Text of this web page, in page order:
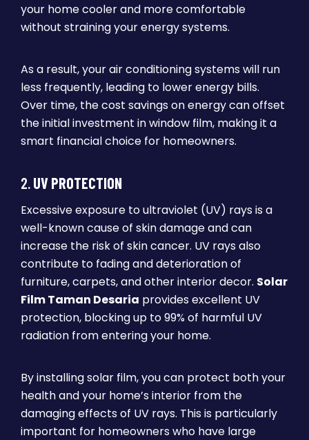
your home cooler and more comfortable
without straining your energy systems.
As a result, your air conditioning systems will run
less frequently, leading to lower energy bills.
Over time, the cost savings on energy can offset
the initial investment in window film, making it a
smart financial choice for homeowners.
2.UV PROTECTION
Excessive exposure to ultraviolet (UV) rays is a
well-known cause of skin damage and can
increase the risk of skin cancer. UV rays also
contribute to fading and deterioration of
furniture, carpets, and other interior decor. Solar
Film Taman Desaria provides excellent UV
protection, blocking up to 99% of harmful UV
radiation from entering your home.
By installing solar film, you can protect both your
health and your home’s interior from the
damaging effects of UV rays. This is particularly
important for homeowners who have large